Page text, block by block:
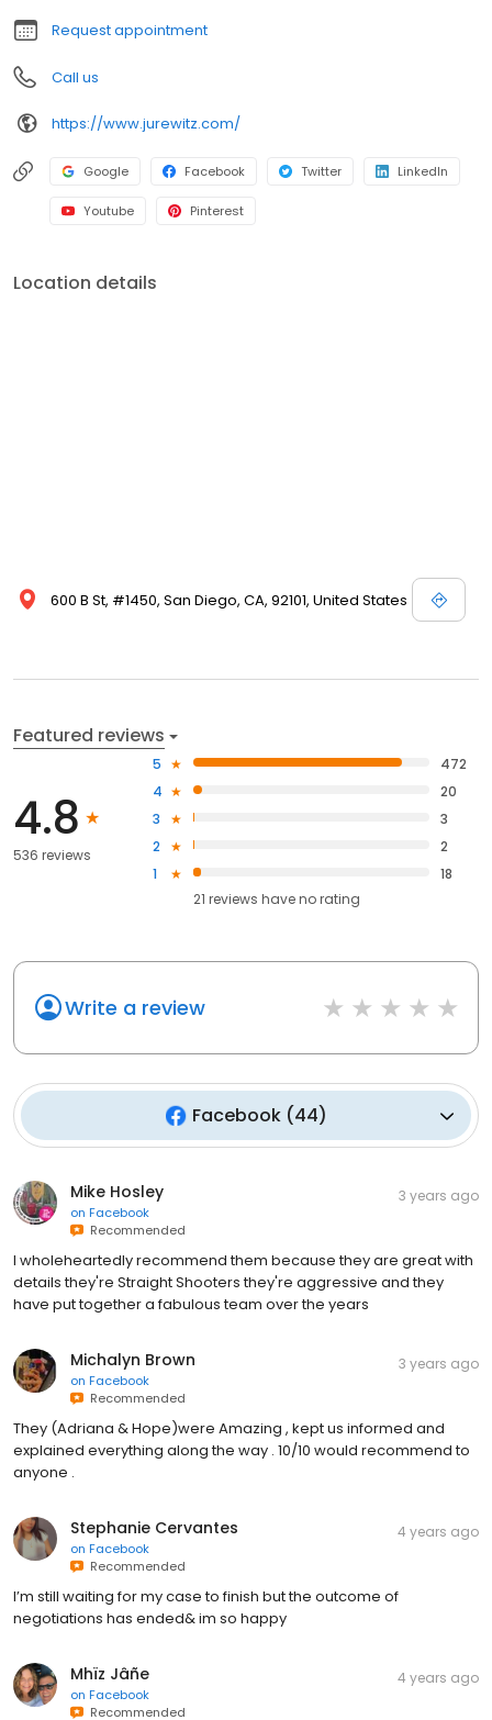
Request appointment
Call us
https://www.jurewitz.com/
Google Facebook Twitter LinkedIn
Youtube Pinterest
Location details
600 B St, #1450, San Diego, CA, 92101, United States
Featured reviews
4.8
536 reviews
5
472
4
20
3
3
2
2
1
18
21 reviews haveno rating
Write a review
Facebook(44)
Mike Hosley
on Facebook
Recommended
3 years ago
I wholeheartedly recommend them because they are great with
details they're Straight Shooters they're aggressive and they
have put together a fabulous team over the years
Michalyn Brown
on Facebook
Recommended
3 years ago
They (Adriana & Hope)were Amazing , kept us informed and
explained everything along the way . 10/10 would recommend to
anyone .
Stephanie Cervantes
on Facebook
Recommended
4 years ago
I’m still waiting for my case to finish but the outcome of
negotiations has ended& im so happy
Mhïz Jâñe
on Facebook
Recommended
4 years ago